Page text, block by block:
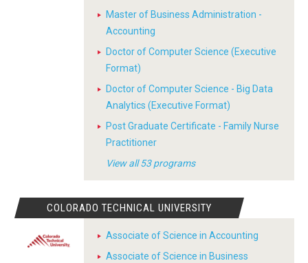
Master of Business Administration -
Accounting
Doctor of Computer Science (Executive
Format)
Doctor of Computer Science - Big Data
Analytics (Executive Format)
Post Graduate Certificate - Family Nurse
Practitioner
View all 53 programs
COLORADO TECHNICAL UNIVERSITY
Associate of Science in Accounting
Associate of Science in Business